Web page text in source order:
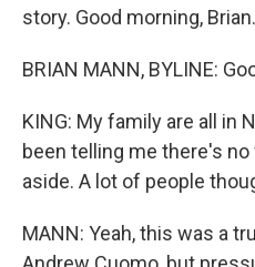
story. Good morning, Brian.
BRIAN MANN, BYLINE:
KING: My family are all in
been telling me there's
aside. A lot of people
MANN: Yeah, this was a